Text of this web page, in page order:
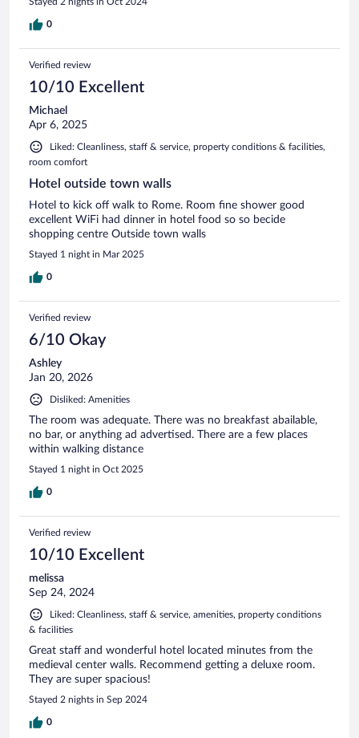
0
Verified review
10/10 Excellent
Michael
Apr 6, 2025
Liked: Cleanliness, staff & service, property conditions & facilities,
room comfort
Hotel outside town walls
Hotel to kick off walk to Rome. Room fine shower good
excellent WiFi had dinner in hotel food so so becide
shopping centre Outside town walls
Stayed 1 night in Mar 2025
0
Verified review
6/10 Okay
Ashley
Jan 20, 2026
Disliked: Amenities
The room was adequate. There was no breakfast abailable,
no bar, or anything ad advertised. There are a few places
within walking distance
Stayed 1 night in Oct 2025
0
Verified review
10/10 Excellent
melissa
Sep 24, 2024
Liked: Cleanliness, staff & service, amenities, property conditions
& facilities
Great staff and wonderful hotel located minutes from the
medieval center walls. Recommend getting a deluxe room.
They are super spacious!
Stayed 2 nights in Sep 2024
0